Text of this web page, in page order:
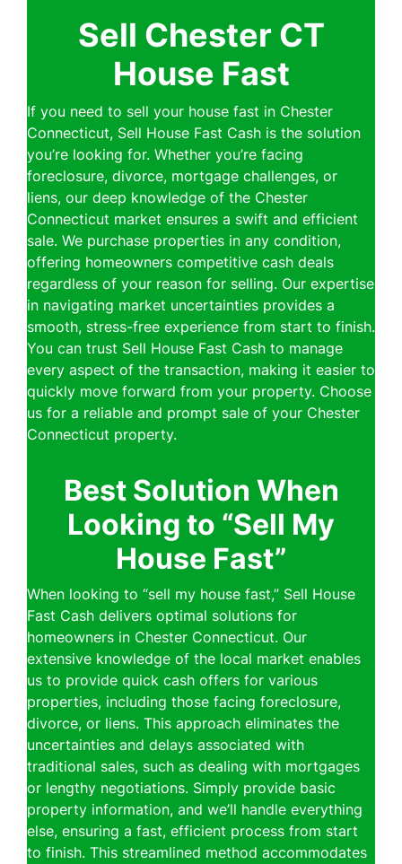
Sell Chester CT
House Fast
If you need to sell your house fast in Chester
Connecticut, Sell House Fast Cash is the solution
you’re looking for. Whether you’re facing
foreclosure, divorce, mortgage challenges, or
liens, our deep knowledge of the Chester
Connecticut market ensures a swift and efficient
sale. We purchase properties in any condition,
offering homeowners competitive cash deals
regardless of your reason for selling. Our expertise
in navigating market uncertainties provides a
smooth, stress-free experience from start to finish.
You can trust Sell House Fast Cash to manage
every aspect of the transaction, making it easier to
quickly move forward from your property. Choose
us for a reliable and prompt sale of your Chester
Connecticut property.
Best Solution When
Looking to “Sell My
House Fast”
When looking to “sell my house fast,” Sell House
Fast Cash delivers optimal solutions for
homeowners in Chester Connecticut. Our
extensive knowledge of the local market enables
us to provide quick cash offers for various
properties, including those facing foreclosure,
divorce, or liens. This approach eliminates the
uncertainties and delays associated with
traditional sales, such as dealing with mortgages
or lengthy negotiations. Simply provide basic
property information, and we’ll handle everything
else, ensuring a fast, efficient process from start
to finish. This streamlined method accommodates